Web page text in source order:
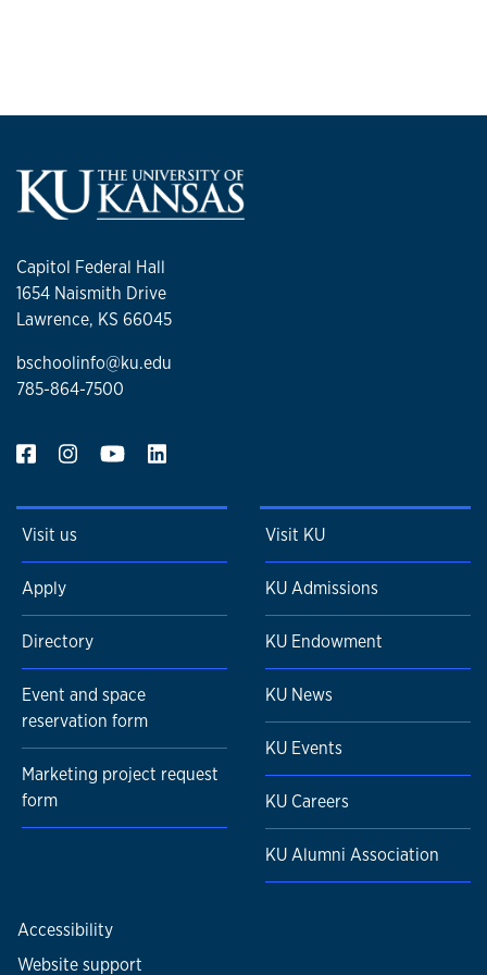
Capitol Federal Hall
1654 Naismith Drive
Lawrence, KS 66045
bschoolinfo@ku.edu
785-864-7500
Visit us
Apply
Directory
Event and space
reservation form
Marketing project request
form
Visit KU
KU Admissions
KU Endowment
KU News
KU Events
KU Careers
KU Alumni Association
Accessibility
Website support